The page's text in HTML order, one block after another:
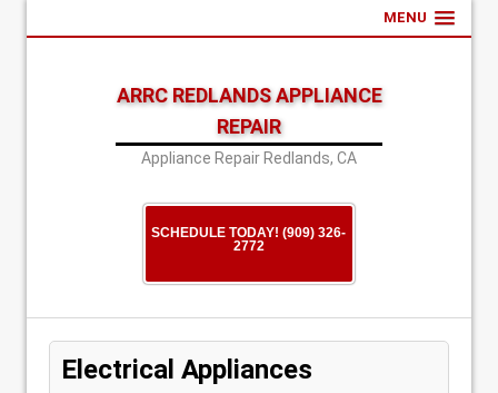
MENU
ARRC REDLANDS APPLIANCE
REPAIR
Appliance Repair Redlands, CA
SCHEDULE TODAY! (909) 326-
2772
Electrical Appliances